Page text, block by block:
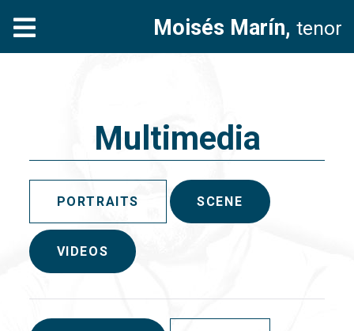
Moisés Marín, tenor
Multimedia
PORTRAITS SCENE
VIDEOS